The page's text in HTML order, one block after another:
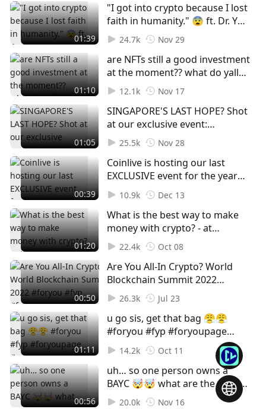
"I got into crypto because I lost
faith in humanity." 😨 ft. Dr. Yu
Jianing and Goh Ying Hao! Shot
at our exclusive event:
Discussing The Future of Digital
Assets In A Turbulent Industry
#web3 #crypto #regulations
#foryou #foryoupage #fyp
01:39 24.7k Nov 29
are NFTs still a good investment
at the moment?? what do yall
think 🤔🤔 | shot at Coinlive x
MoleDAO private event 😬
#foryoupage #foryou #fyp #nft
#polygon #ada #eth #web3
01:10 12.1k Nov 17
SINGAPORE'S LAST HOPE? Shot
at our exclusive event:
Discussing The Future of Digital
Assets In A Turbulent Industry
#web3 #foryou #fyp
#foryoupage #crypto
#singapore #hongkong
#cryptohub
01:05 25.5k Nov 28
Coinlive is hosting our last
EXCLUSIVE event for the year
on 22nd December 🎉 DON'T
MISS OUT, SIGN UP NOW! Claim
your free ticket in our bio.
#web3 #web3event #foryou
#foryoupage #fyp
00:39 10.9k Dec 13
What is the best way to make
money with crypto? - at
#TOKEN2049 🚫Not financial
advice, for entertainment
purposes only! #foryou #fyp
#foryoupage #Crypto #Cryptok
#Cryptocurrency #Bitcoin
#Blockchain #Web3 #NFT
01:20 22.4k Oct 08
Are You All-In Crypto? World
Blockchain Summit 2022
#foryou #fyp #foryoupage
#Crypto #Cryptok
#Cryptocurrency #Bitcoin
#Blockchain #Web3 #NFT
#WorldBlockchainSummit
#WBS #GameFi #Play2Earn
00:50 26.3k Jul 23
u go sis, get that bag 😤😤
#foryou #fyp #foryoupage
#crypto #token2049
#stablecoin #nft #eth #btc
#streetinterview
01:11 14.2k Oct 11
uh… so one person owns a
BAYC 🤯🤯 what are the utilities
of NFTs and why do you buy
00:56 20.0k Nov 16